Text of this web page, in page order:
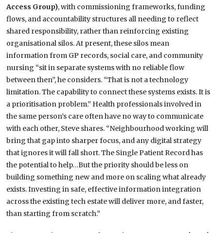
Access Group), with commissioning frameworks, funding
flows, and accountability structures all needing to reflect
shared responsibility, rather than reinforcing existing
organisational silos. At present, these silos mean
information from GP records, social care, and community
nursing “sit in separate systems with no reliable flow
between then”, he considers. “That is not a technology
limitation. The capability to connect these systems exists. It is
a prioritisation problem.” Health professionals involved in
the same person’s care often have no way to communicate
with each other, Steve shares. “Neighbourhood working will
bring that gap into sharper focus, and any digital strategy
that ignores it will fall short. The Single Patient Record has
the potential to help…But the priority should be less on
building something new and more on scaling what already
exists. Investing in safe, effective information integration
across the existing tech estate will deliver more, and faster,
than starting from scratch.”